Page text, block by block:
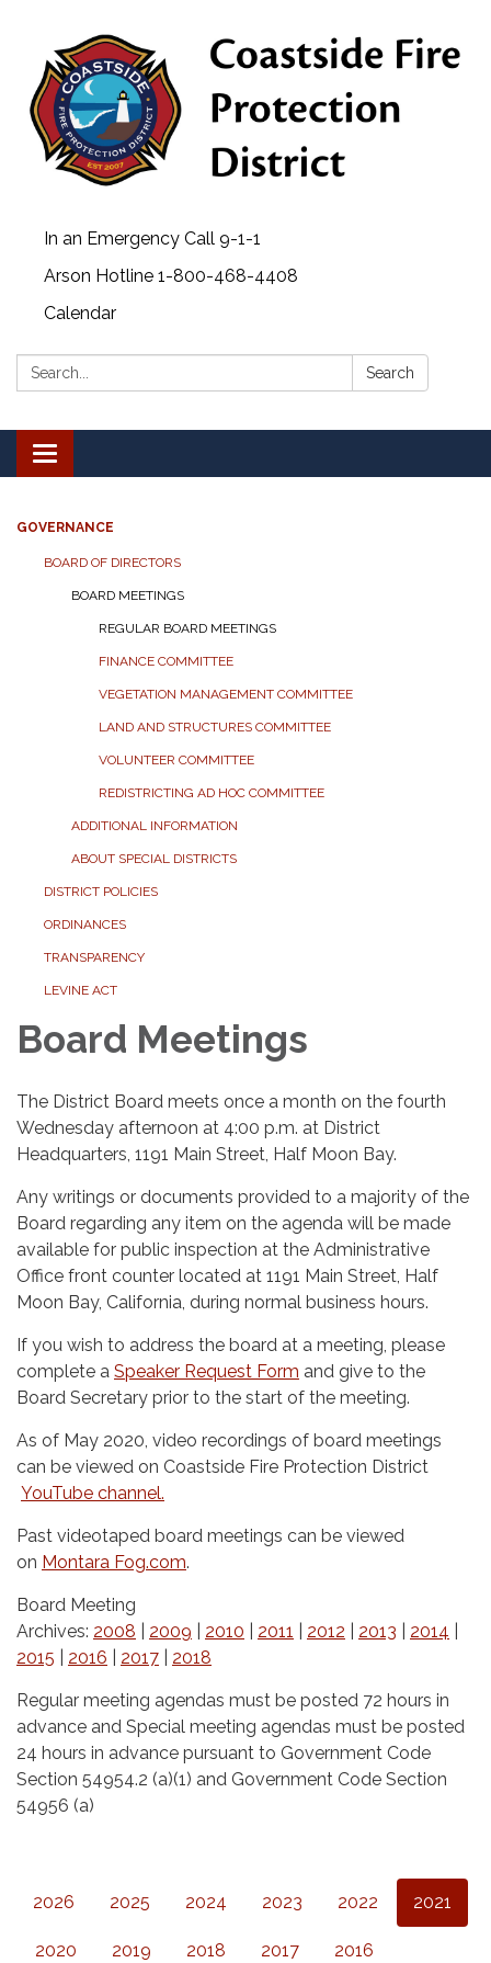
In an Emergency Call 9-1-1
Arson Hotline 1-800-468-4408
Calendar
Search: Search
Toggle navigation
GOVERNANCE
BOARD OF DIRECTORS
BOARD MEETINGS
REGULAR BOARD MEETINGS
FINANCE COMMITTEE
VEGETATION MANAGEMENT COMMITTEE
LAND AND STRUCTURES COMMITTEE
VOLUNTEER COMMITTEE
REDISTRICTING AD HOC COMMITTEE
ADDITIONAL INFORMATION
ABOUT SPECIAL DISTRICTS
DISTRICT POLICIES
ORDINANCES
TRANSPARENCY
LEVINE ACT
Board Meetings
The District Board meets once a month on the fourth
Wednesday afternoon at 4:00 p.m. at District
Headquarters, 1191 Main Street, Half Moon Bay.
Any writings or documents provided to a majority of the
Board regarding any item on the agenda will be made
available for public inspection at the Administrative
Office front counter located at 1191 Main Street, Half
Moon Bay, California, during normal business hours.
If you wish to address the board at a meeting, please
complete a Speaker Request Form and give to the
Board Secretary prior to the start of the meeting.
As of May 2020, video recordings of board meetings
can be viewed on Coastside Fire Protection District
YouTube channel.
Past videotaped board meetings can be viewed
on Montara Fog.com.
Board Meeting
Archives: 2008 2009 2010 2011 2012 2013 2014
2015
2016 2017 2018
Regular meeting agendas must be posted 72 hours in
advance and Special meeting agendas must be posted
24 hours in advance pursuant to Government Code
Section 54954.2 (a)(1) and Government Code Section
54956 (a)
2026 2025 2024 2023 2022 2021
2020 2019 2018 2017 2016